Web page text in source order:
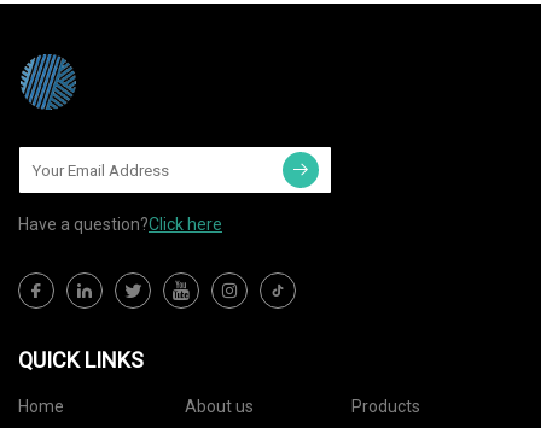
Have a question?Click here
QUICK LINKS
Home About us
Products